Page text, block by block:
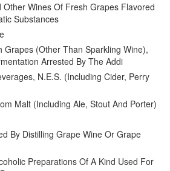
Other Wines Of Fresh Grapes Flavored
Substances
Grapes (Other Than Sparkling Wine),
Arrested By The Addi
N.E.S. (Including Cider, Perry
Malt (Including Ale, Stout And Porter)
By Distilling Grape Wine Or Grape
Preparations Of A Kind Used For